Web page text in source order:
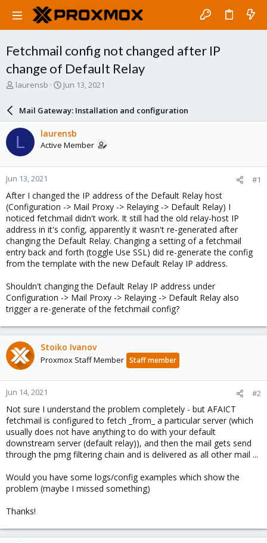
Fetchmail config not changed after IP
change of Default Relay
T
a
d
s
t
a
r
t
e
r
laurensb
S
r
d
a
e
Jun 13, 2021
Mail Gateway: Installation and configuration
L laurensb
Active Member
Jun 13, 2021 #1
After I changed the IP address of the Default Relay host
(Configuration -> Mail Proxy -> Relaying -> Default Relay) I
noticed fetchmail didn't work. It still had the old relay-host IP
address in it's config, apparently it wasn't re-generated after
changing the Default Relay. Changing a setting of a fetchmail
entry back and forth (toggle Use SSL) did re-generate the config
from the template with the new Default Relay IP address.
Shouldn't changing the Default Relay IP address under
Configuration -> Mail Proxy -> Relaying -> Default Relay also
trigger a re-generate of the fetchmail config?
Stoiko Ivanov
Proxmox Staff Member Staff member
Jun 14, 2021 #2
Not sure I understand the problem completely - but AFAICT
fetchmail is configured to fetch _from_ a particular server (which
usually does not have anything to do with your default
downstream server (default relay)), and then the mail gets send
through the pmg filtering chain and is delivered as all other mail ...
Would you have some logs/config examples which show the
problem (maybe I missed something)
Thanks!